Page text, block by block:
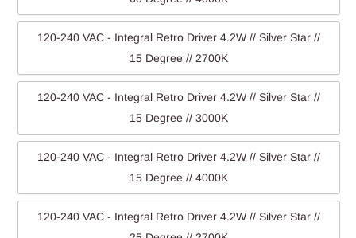
120-240 VAC - Integral Retro Driver 4.2W // Silver Star //
15 Degree // 2700K
120-240 VAC - Integral Retro Driver 4.2W // Silver Star //
15 Degree // 3000K
120-240 VAC - Integral Retro Driver 4.2W // Silver Star //
15 Degree // 4000K
120-240 VAC - Integral Retro Driver 4.2W // Silver Star //